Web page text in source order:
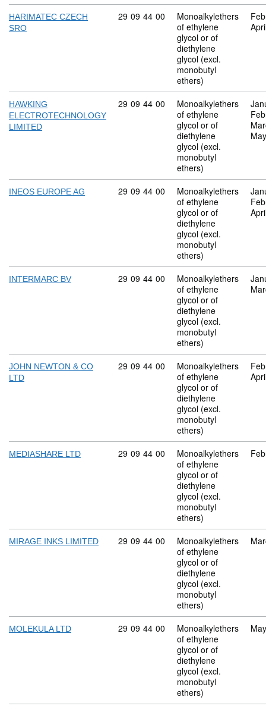
HARIMATEC CZECH
SRO
Commodity code: 29 09 44 00
29 09 44 00
Monoalkylethers
of ethylene
glycol or of
diethylene
glycol (excl.
monobutyl
ethers)
HAWKING
ELECTROTECHNOLOGY
LIMITED
Commodity code: 29 09 44 00
29 09 44 00
Monoalkylethers
of ethylene
glycol or of
diethylene
glycol (excl.
monobutyl
ethers)
INEOS EUROPE AG Commodity code: 29 09 44 00
29 09 44 00
Monoalkylethers
of ethylene
glycol or of
diethylene
glycol (excl.
monobutyl
ethers)
INTERMARC BV Commodity code: 29 09 44 00
29 09 44 00
Monoalkylethers
of ethylene
glycol or of
diethylene
glycol (excl.
monobutyl
ethers)
JOHN NEWTON & CO
LTD
Commodity code: 29 09 44 00
29 09 44 00
Monoalkylethers
of ethylene
glycol or of
diethylene
glycol (excl.
monobutyl
ethers)
MEDIASHARE LTD Commodity code: 29 09 44 00
29 09 44 00
Monoalkylethers
of ethylene
glycol or of
diethylene
glycol (excl.
monobutyl
ethers)
MIRAGE INKS LIMITED Commodity code: 29 09 44 00
29 09 44 00
Monoalkylethers
of ethylene
glycol or of
diethylene
glycol (excl.
monobutyl
ethers)
MOLEKULA LTD Commodity code: 29 09 44 00
29 09 44 00
Monoalkylethers
of ethylene
glycol or of
diethylene
glycol (excl.
monobutyl
ethers)